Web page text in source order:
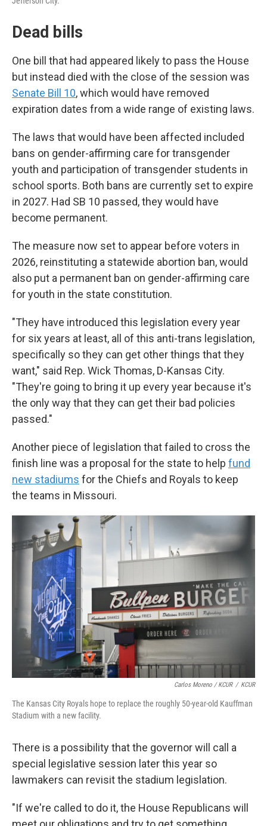
Dead bills
One bill that had appeared likely to pass the House
but instead died with the close of the session was
Senate Bill 10, which would have removed
expiration dates from a wide range of existing laws.
The laws that would have been affected included
bans on gender-affirming care for transgender
youth and participation of transgender students in
school sports. Both bans are currently set to expire
in 2027. Had SB 10 passed, they would have
become permanent.
The measure now set to appear before voters in
2026, reinstituting a statewide abortion ban, would
also put a permanent ban on gender-affirming care
for youth in the state constitution.
"They have introduced this legislation every year
for six years at least, all of this anti-trans legislation,
specifically so they can get other things that they
want," said Rep. Wick Thomas, D-Kansas City.
"They're going to bring it up every year because it's
the only way that they can get their bad policies
passed."
Another piece of legislation that failed to cross the
finish line was a proposal for the state to help fund
new stadiums for the Chiefs and Royals to keep
the teams in Missouri.
Carlos Moreno / KCUR / KCUR
The Kansas City Royals hope to replace the roughly 50-year-old Kauffman
Stadium with a new facility.
There is a possibility that the governor will call a
special legislative session later this year so
lawmakers can revisit the stadium legislation.
"If we're called to do it, the House Republicans will